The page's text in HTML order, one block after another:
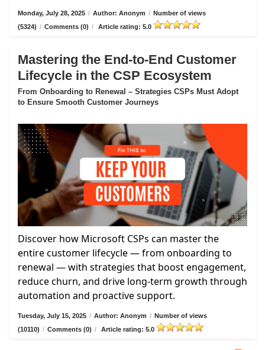
Monday, July 28, 2025 / Author: Anonym / Number of views
(5324) / Comments (0) / Article rating: 5.0
Mastering the End-to-End Customer
Lifecycle in the CSP Ecosystem
From Onboarding to Renewal – Strategies CSPs Must Adopt
to Ensure Smooth Customer Journeys
Discover how Microsoft CSPs can master the
entire customer lifecycle — from onboarding to
renewal — with strategies that boost engagement,
reduce churn, and drive long-term growth through
automation and proactive support.
Tuesday, July 15, 2025 / Author: Anonym / Number of views
(10110) / Comments (0) / Article rating: 5.0